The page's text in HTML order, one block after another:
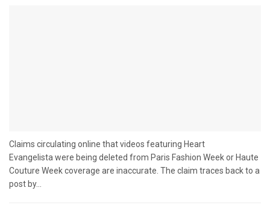
Claims circulating online that videos featuring Heart
Evangelista were being deleted from Paris Fashion Week or Haute
Couture Week coverage are inaccurate. The claim traces back to a
post by...